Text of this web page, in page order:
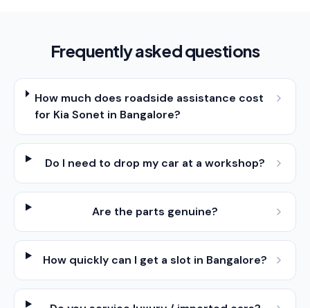
Frequently asked questions
How much does roadside assistance cost
for Kia Sonet in Bangalore?
Do I need to drop my car at a workshop?
Are the parts genuine?
How quickly can I get a slot in Bangalore?